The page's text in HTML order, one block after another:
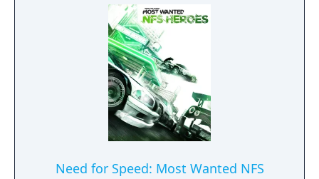
Need for Speed: Most Wanted NFS